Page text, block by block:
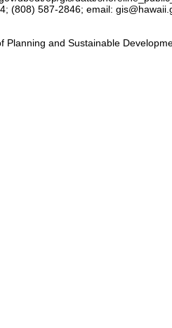
(808) 587-2846; email:
Planning and Sustainable